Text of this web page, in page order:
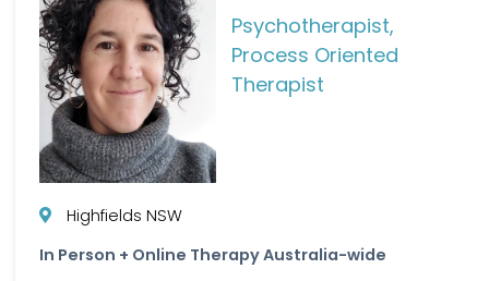
Psychotherapist,
Process Oriented
Therapist
Highfields NSW
In Person + Online Therapy Australia-wide